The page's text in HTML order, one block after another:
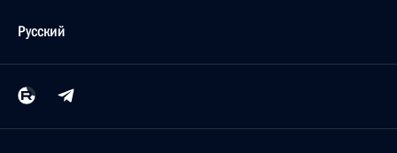
Русский